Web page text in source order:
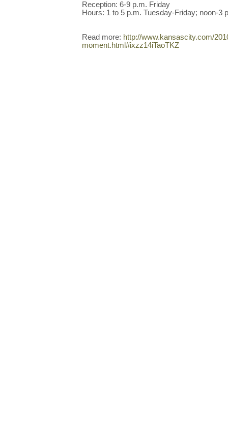
Reception: 6-9 p.m. Friday
Hours: 1 to 5 p.m. Tuesday-Friday; noon-3
Read more: http://www.kansascity.com/
moment.html#ixzz14iTaoTKZ